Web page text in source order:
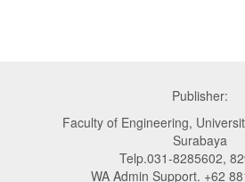
Publisher:
Faculty of Engineering,
Surabaya
Telp.031-8285602,
WA Admin Support. +62